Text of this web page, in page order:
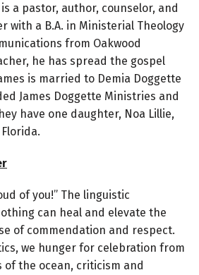
is a pastor, author, counselor, and
with a B.A. in Ministerial Theology
from Oakwood
he has spread the gospel
is married to Demia Doggette
James Doggette Ministries and
have one daughter, Noa Lillie,
of you!” The linguistic
can heal and elevate the
of commendation and respect.
we hunger for celebration from
of the ocean, criticism and